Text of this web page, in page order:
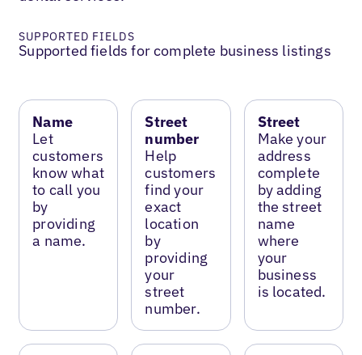
SUPPORTED FIELDS
Supported fields for complete business listings
Name
Let
customers
know what
to call you
by
providing
a name.
Street
number
Help
customers
find your
exact
location
by
providing
your
street
number.
Street
Make your
address
complete
by adding
the street
name
where
your
business
is located.